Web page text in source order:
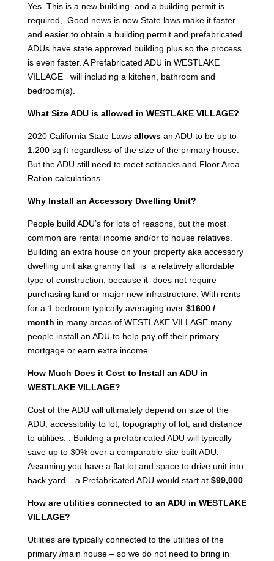
Yes. This is a new building and a building permit is
required, Good news is new State laws make it faster
and easier to obtain a building permit and prefabricated
ADUs have state approved building plus so the process
is even faster. A Prefabricated ADU in WESTLAKE
VILLAGE will including a kitchen, bathroom and
bedroom(s).
What Size ADU is allowed in WESTLAKE VILLAGE?
2020 California State Laws allows an ADU to be up to
1,200 sq ft regardless of the size of the primary house.
But the ADU still need to meet setbacks and Floor Area
Ration calculations.
Why Install an Accessory Dwelling Unit?
People build ADU’s for lots of reasons, but the most
common are rental income and/or to house relatives.
Building an extra house on your property aka accessory
dwelling unit aka granny flat is a relatively affordable
type of construction, because it does not require
purchasing land or major new infrastructure. With rents
for a 1 bedroom typically averaging over $1600 /
month in many areas of WESTLAKE VILLAGE many
people install an ADU to help pay off their primary
mortgage or earn extra income.
How Much Does it Cost to Install an ADU in
WESTLAKE VILLAGE?
Cost of the ADU will ultimately depend on size of the
ADU, accessibility to lot, topography of lot, and distance
to utilities. . Building a prefabricated ADU will typically
save up to 30% over a comparable site built ADU.
Assuming you have a flat lot and space to drive unit into
back yard – a Prefabricated ADU would start at$99,000
How are utilities connected to an ADU in WESTLAKE
VILLAGE?
Utilities are typically connected to the utilities of the
primary /main house – so we do not need to bring in